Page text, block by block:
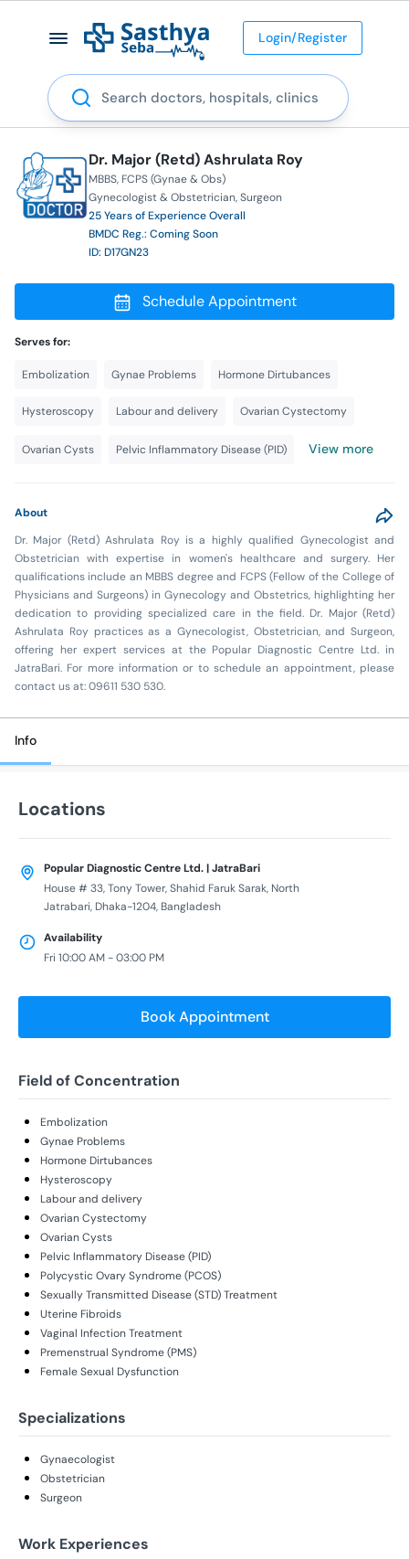
Login/Register
Search
Dr. Major (Retd) Ashrulata Roy
MBBS FCPS (Gynae & Obs)
Gynecologist & Obstetrician Surgeon
25 Years of Experience Overall
BMDC Reg.: Coming Soon
ID: D17GN23
Schedule Appointment
Serves for:
Embolization Gynae Problems Hormone Dirtubances
Hysteroscopy Labour and delivery Ovarian Cystectomy
Ovarian Cysts Pelvic Inflammatory Disease (PID) View more
About
Dr. Major (Retd) Ashrulata Roy is a highly qualified Gynecologist and
Obstetrician with expertise in women's healthcare and surgery. Her
qualifications include an MBBS degree and FCPS (Fellow of the College of
Physicians and Surgeons) in Gynecology and Obstetrics, highlighting her
dedication to providing specialized care in the field. Dr. Major (Retd)
Ashrulata Roy practices as a Gynecologist, Obstetrician, and Surgeon,
offering her expert services at the Popular Diagnostic Centre Ltd. in
JatraBari. For more information or to schedule an appointment, please
contact us at: 09611 530 530.
Info
Locations
Popular Diagnostic Centre Ltd. | JatraBari
House # 33, Tony Tower, Shahid Faruk Sarak, North
Jatrabari, Dhaka-1204, Bangladesh
Availability
Fri 10:00 AM - 03:00 PM
Book Appointment
Field of Concentration
Embolization
Gynae Problems
Hormone Dirtubances
Hysteroscopy
Labour and delivery
Ovarian Cystectomy
Ovarian Cysts
Pelvic Inflammatory Disease (PID)
Polycystic Ovary Syndrome (PCOS)
Sexually Transmitted Disease (STD) Treatment
Uterine Fibroids
Vaginal Infection Treatment
Premenstrual Syndrome (PMS)
Female Sexual Dysfunction
Specializations
Gynaecologist
Obstetrician
Surgeon
Work Experiences